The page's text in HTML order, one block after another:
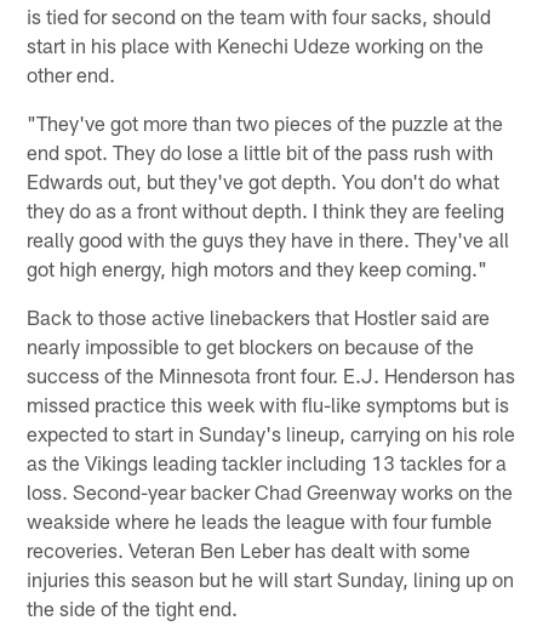
is tied for second on the team with four sacks, should
start in his place with Kenechi Udeze working on the
other end.
"They've got more than two pieces of the puzzle at the
end spot. They do lose a little bit of the pass rush with
Edwards out, but they've got depth. You don't do what
they do as a front without depth. I think they are feeling
really good with the guys they have in there. They've all
got high energy, high motors and they keep coming."
Back to those active linebackers that Hostler said are
nearly impossible to get blockers on because of the
success of the Minnesota front four. E.J. Henderson has
missed practice this week with flu-like symptoms but is
expected to start in Sunday's lineup, carrying on his role
as the Vikings leading tackler including 13 tackles for a
loss. Second-year backer Chad Greenway works on the
weakside where he leads the league with four fumble
recoveries. Veteran Ben Leber has dealt with some
injuries this season but he will start Sunday, lining up on
the side of the tight end.